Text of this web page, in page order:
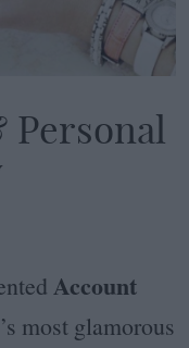
Personal
Account
most glamorous